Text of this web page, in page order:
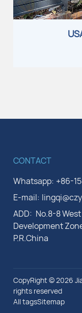
CONTACT
Whatsapp: +86-
E-mail:
ADD: No.8-8
Development
P.R.China
CopyRight © 2026
rights reserved
All tagsSitemap